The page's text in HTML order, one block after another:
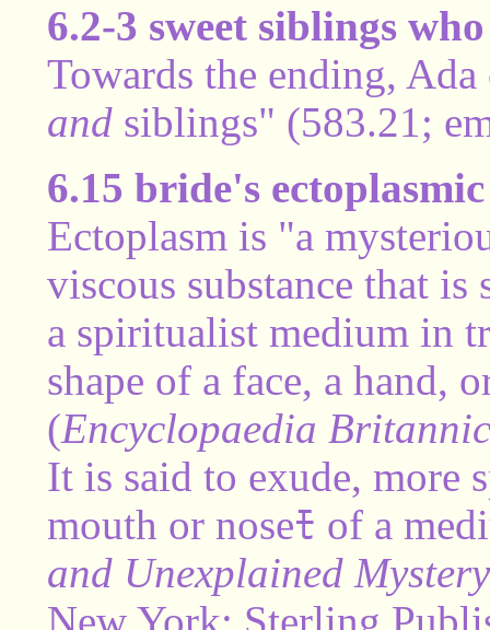
6.2-3 sweet siblings
Towards the ending,
and siblings" (583.21;
6.15 bride's
Ectoplasm is "a
viscous substance that
a spiritualist medium in
shape of a face, a hand,
(Encyclopaedia
It is said to exude, more
mouth or noseﾓ of a
and Unexplained
New York: Sterling